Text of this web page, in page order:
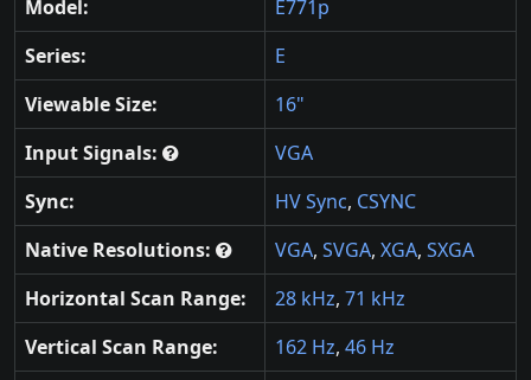
Model:
E771p
Series:
E
Viewable Size:
16"
Input Signals:
VGA
Sync:
HV Sync, CSYNC
Native Resolutions:
VGA, SVGA, XGA, SXGA
Horizontal Scan Range:
28 kHz, 71 kHz
Vertical Scan Range:
162 Hz, 46 Hz